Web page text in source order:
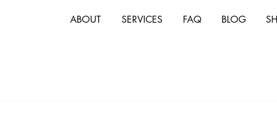
ABOUT SERVICES FAQ BLOG